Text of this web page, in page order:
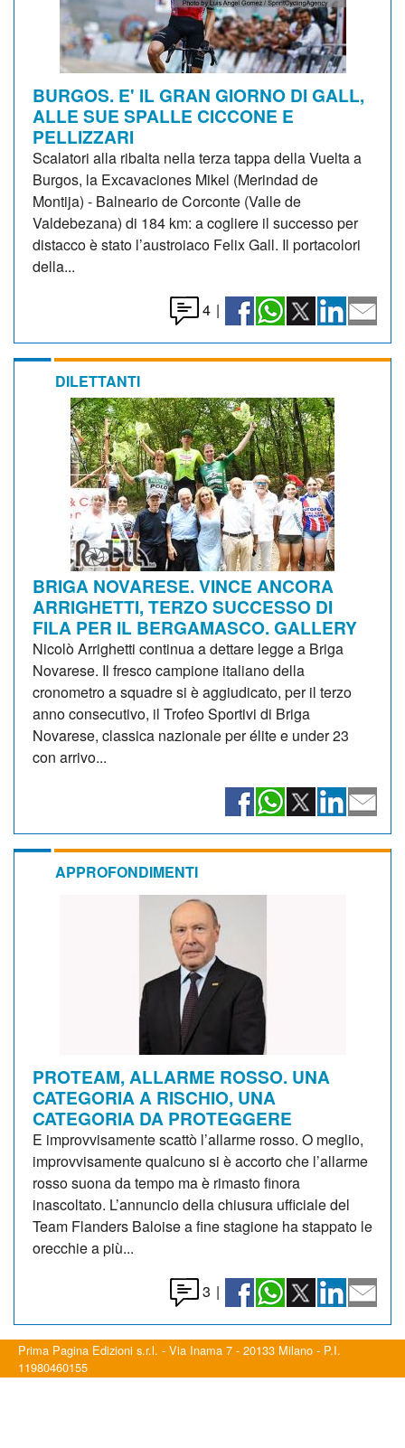
BURGOS. E' IL GRAN GIORNO DI GALL,
ALLE SUE SPALLE CICCONE E
PELLIZZARI
Scalatori alla ribalta nella terza tappa della Vuelta a
Burgos, la Excavaciones Mikel (Merindad de
Montija) - Balneario de Corconte (Valle de
Valdebezana) di 184 km: a cogliere il successo per
distacco è stato l’austroiaco Felix Gall. Il portacolori
della...
4 |
DILETTANTI
BRIGA NOVARESE. VINCE ANCORA
ARRIGHETTI, TERZO SUCCESSO DI
FILA PER IL BERGAMASCO. GALLERY
Nicolò Arrighetti continua a dettare legge a Briga
Novarese. Il fresco campione italiano della
cronometro a squadre si è aggiudicato, per il terzo
anno consecutivo, il Trofeo Sportivi di Briga
Novarese, classica nazionale per élite e under 23
con arrivo...
APPROFONDIMENTI
PROTEAM, ALLARME ROSSO. UNA
CATEGORIA A RISCHIO, UNA
CATEGORIA DA PROTEGGERE
E improvvisamente scattò l’allarme rosso. O meglio,
improvvisamente qualcuno si è accorto che l’allarme
rosso suona da tempo ma è rimasto finora
inascoltato. L’annuncio della chiusura ufficiale del
Team Flanders Baloise a fine stagione ha stappato le
orecchie a più...
3 |
Prima Pagina Edizioni s.r.l. - Via Inama 7 - 20133 Milano - P.I.
11980460155